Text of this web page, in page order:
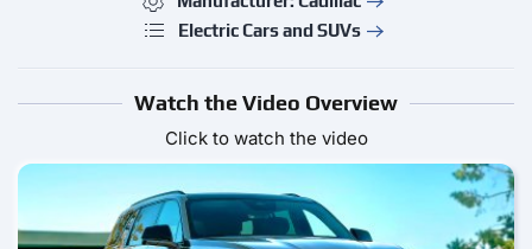
Electric Cars and SUVs
Watch the Video Overview
Click to watch the video